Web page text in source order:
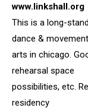
www.linkshall.org
This is a long-
dance & movement
arts in chicago.
rehearsal space
possibilities, etc.
residency